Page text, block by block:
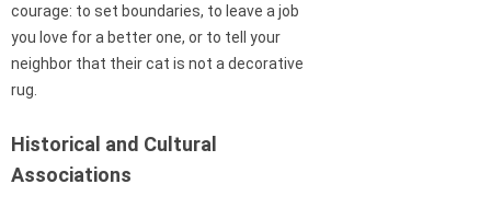
courage: to set boundaries, to leave a job
you love for a better one, or to tell your
neighbor that their cat is not a decorative
rug.
Historical and Cultural
Associations